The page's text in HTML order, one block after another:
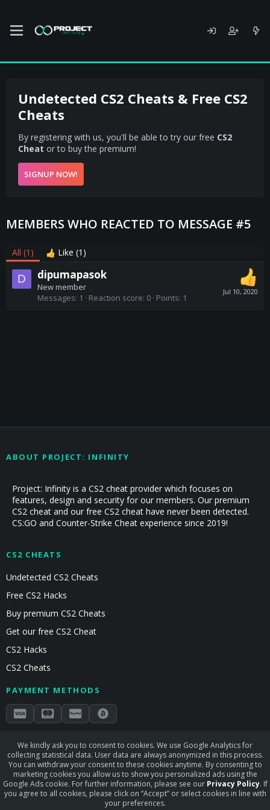
Undetected CS2 Cheats & Free CS2
Cheats
By registering with us, you'll be able to try our free CS2
Cheat or to buy the premium!
SIGNUP NOW!
MEMBERS WHO REACTED TO MESSAGE #5
All (1) Like (1)
D
Jul 10, 2020
dipumapasok
New member
Messages 1 Reaction score 0 Points 1
ABOUT PROJECT: INFINITY
Project: Infinity is a CS2 cheat provider which focuses on
features, design and security for our members. Our premium
CS2 cheat and our free CS2 cheat have never been detected.
CS:GO and Counter-Strike Cheat experience since 2019!
CS2 CHEATS
Undetected CS2 Cheats
Free CS2 Hacks
Buy premium CS2 Cheats
Get our free CS2 Cheat
CS2 Hacks
CS2 Cheats
PAYMENT METHODS
STAY CONNECTED
We kindly ask you to consent to cookies. We use Google Analytics for
collecting statistical data. User data are always anonymized in this process.
You can withdraw your consent to these cookies anytime. By consenting to
marketing cookies you allow us to show you personalized ads using the
Google Ads cookie. For further information, please see our Privacy Policy. If
you agree to all cookies, please click on “Accept” or select cookies in line with
your preferences.